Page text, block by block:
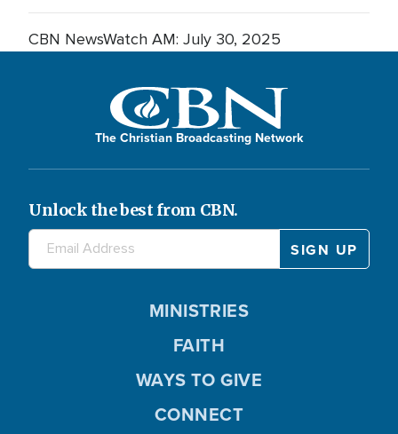
CBN NewsWatch AM: July 30, 2025
The Christian Broadcasting Network
Unlock the best from CBN.
MINISTRIES
FAITH
WAYS TO GIVE
CONNECT